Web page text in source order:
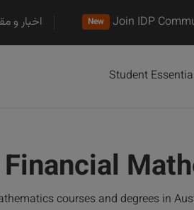
Join IDP
New اخبار و
Student
courses and degrees in